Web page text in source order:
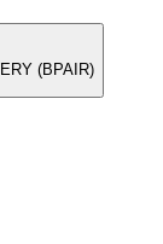
(BPAIR)